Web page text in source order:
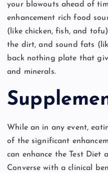
your blowouts ahead of
enhancement rich food
(like chicken, fish, and
the dirt, and sound fats
back nothing plate that
and minerals.
While an in any event,
of the significant
can enhance the Test Diet
Converse with a clinical